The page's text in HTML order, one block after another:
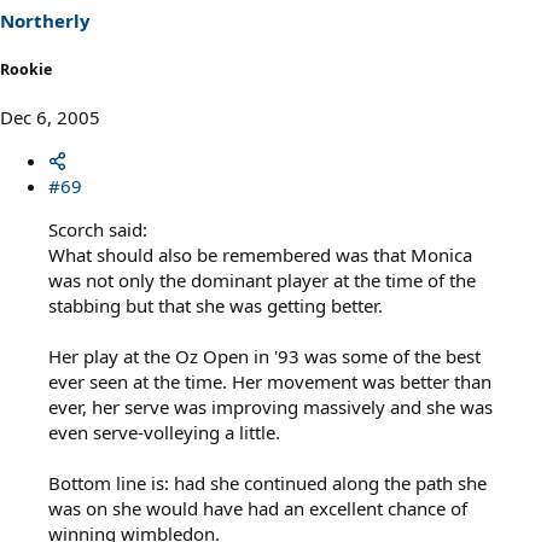
Northerly
Rookie
Dec 6, 2005
#69
Scorch said:
What should also be remembered was that Monica
was not only the dominant player at the time of the
stabbing but that she was getting better.
Her play at the Oz Open in '93 was some of the best
ever seen at the time. Her movement was better than
ever, her serve was improving massively and she was
even serve-volleying a little.
Bottom line is: had she continued along the path she
was on she would have had an excellent chance of
winning wimbledon.